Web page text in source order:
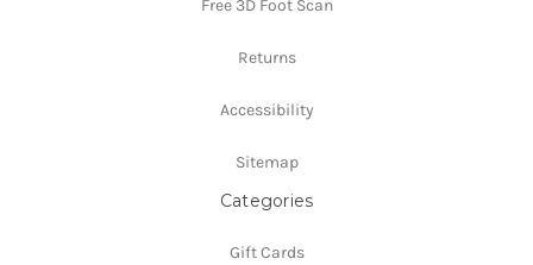
Free 3D Foot Scan
Returns
Accessibility
Sitemap
Categories
Gift Cards